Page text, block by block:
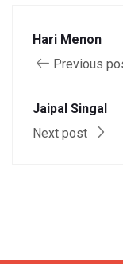
Hari Menon
Previous
Jaipal Singal
Next post